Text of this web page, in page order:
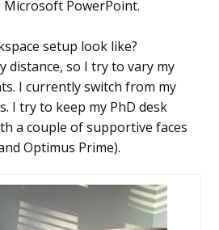
PowerPoint.
setup look like?
distance, so I try to vary my
I currently switch from my
I try to keep my PhD desk
a couple of supportive faces
Optimus Prime).